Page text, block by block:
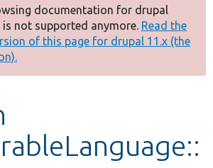
documentation for drupal
is not supported anymore. Read the
of this page for drupal 11.x (the